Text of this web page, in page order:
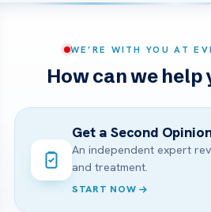
WE’RE WITH YOU AT
How can we help
Get a Second
An independent expert
and treatment.
START NOW